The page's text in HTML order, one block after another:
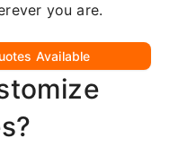
you are.
Available